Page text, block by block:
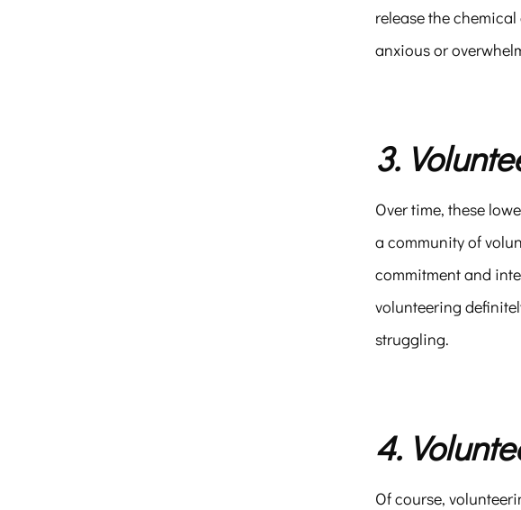
release the
anxious or
3.
Over time, these
a community of
commitment and
volunteering
struggling.
4.
Of course,